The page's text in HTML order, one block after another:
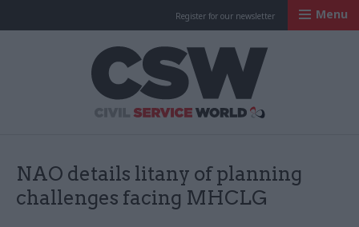
Register for our newsletter Menu
NAO details litany of planning
challenges facing MHCLG